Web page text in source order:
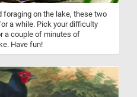
on the lake, these two
a while. Pick your difficulty
a couple of minutes of
Have fun!